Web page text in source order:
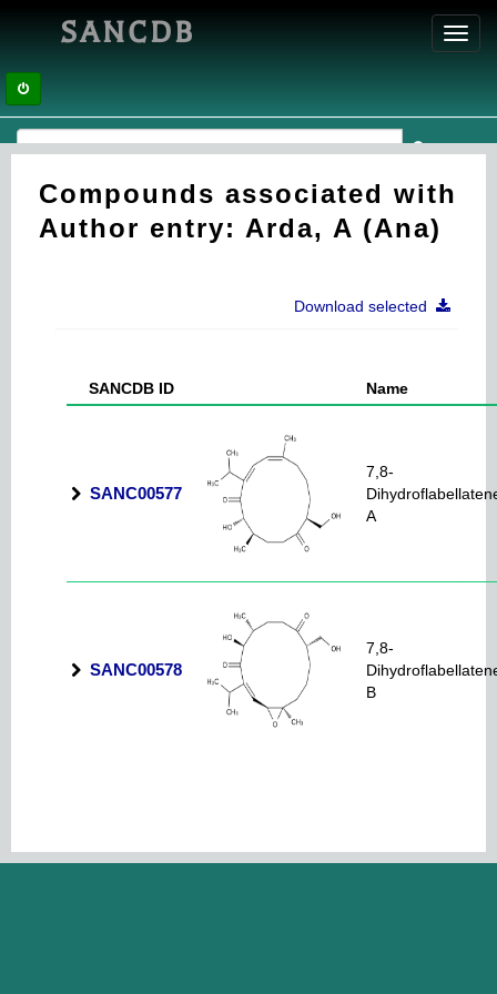
SANCDB
Compounds associated with
Author entry: Arda, A (Ana)
Download selected
SANCDB ID Name
SANC00577
7,8-
A
SANC00578
7,8-
B